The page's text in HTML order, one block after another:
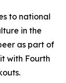
to national
in the
as part of
with Fourth